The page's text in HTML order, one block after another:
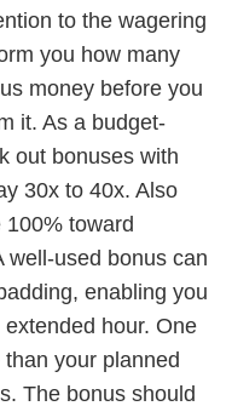
to the wagering
you how many
money before you
it. As a budget-
out bonuses with
30x to 40x. Also
toward
well-used bonus can
enabling you
hour. One
your planned
The bonus should